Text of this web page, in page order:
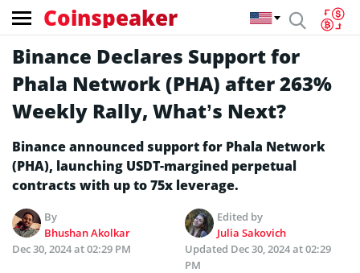
Coinspeaker
Binance Declares Support for
Phala Network (PHA) after 263%
Weekly Rally, What’s Next?
Binance announced support for Phala Network
(PHA), launching USDT-margined perpetual
contracts with up to 75x leverage.
By
Bhushan Akolkar
Edited by
Julia Sakovich
Dec 30, 2024 at 02:29 PM
Updated Dec 30, 2024 at 02:29
PM